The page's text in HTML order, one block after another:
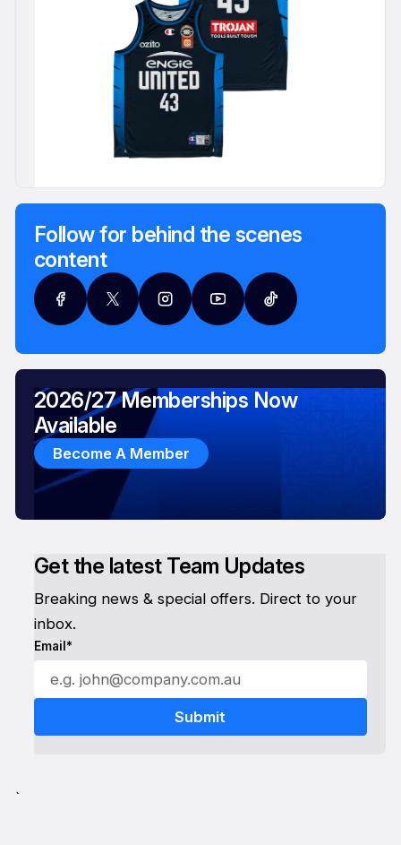
Follow for behind the scenes
content
Get the latest Team Updates
Breaking news & special offers. Direct to your
inbox.
Email*
2026/27 Memberships Now
Available
Become A Member
`